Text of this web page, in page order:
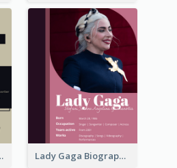
Biography Lady Gaga Biography